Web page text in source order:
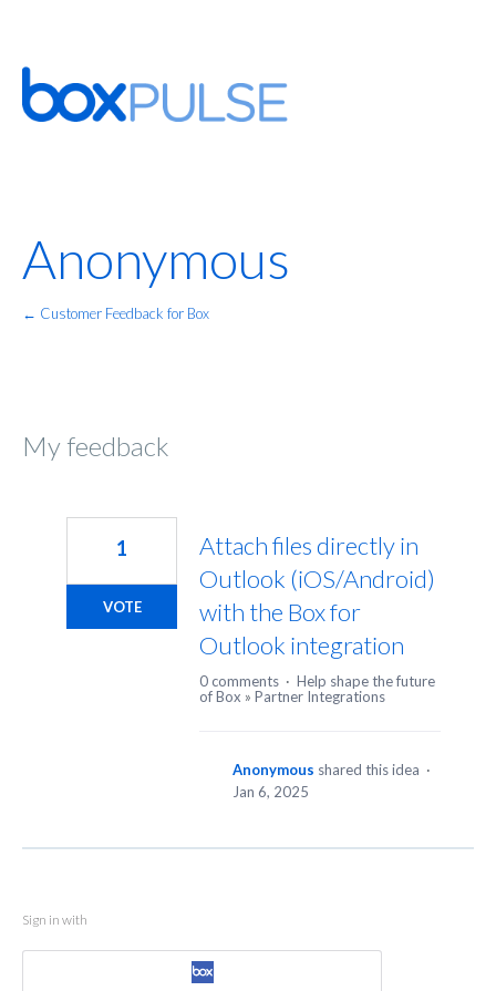
Anonymous
← Customer Feedback for Box
My feedback
Attach files directly in
Outlook (iOS/Android)
with the Box for
Outlook integration
1
VOTE
0 comments · Help shape the future
of Box » Partner Integrations
Anonymous shared this idea ·
Jan 6, 2025
Sign in with